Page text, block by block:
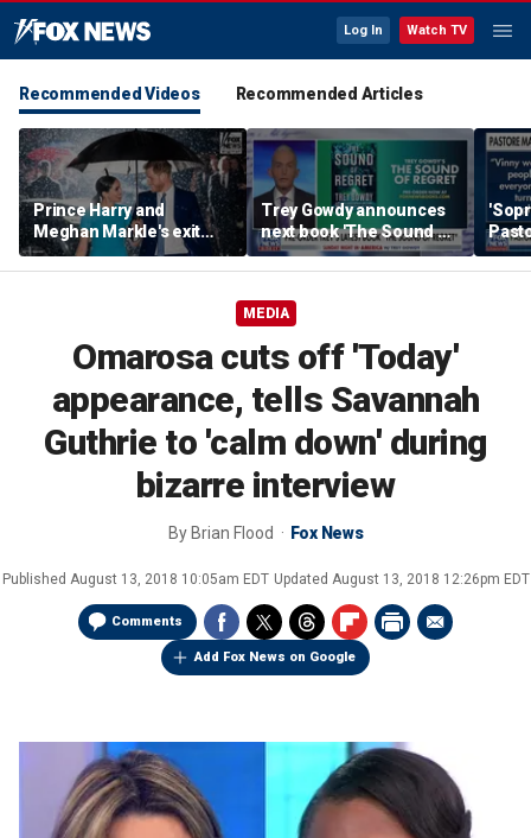
Log In Watch TV
Recommended Videos Recommended Articles
Prince Harry and
Meghan Markle's exit
hurt the monarchy:
author
Trey Gowdy announces
next book 'The Sound of
Regret'
MEDIA
Omarosa cuts off 'Today'
appearance, tells Savannah
Guthrie to 'calm down' during
bizarre interview
By Brian Flood Fox News
Published August 13, 2018 10:05am EDT Updated August 13, 2018 12:26pm EDT
Comments
Add Fox News on Google